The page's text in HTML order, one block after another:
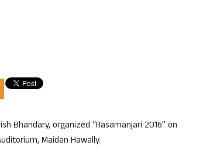
Bhandary, organized “Rasamanjari 2016” on
Maidan Hawally.